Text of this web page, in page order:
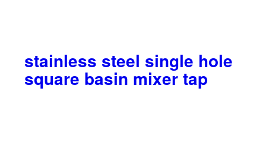
stainless steel single hole
square basin mixer tap